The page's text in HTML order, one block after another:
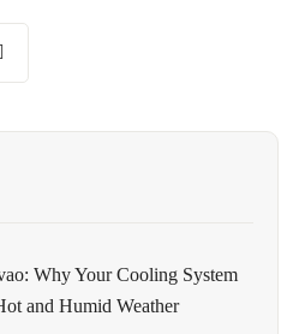
Why Your Cooling System
and Humid Weather